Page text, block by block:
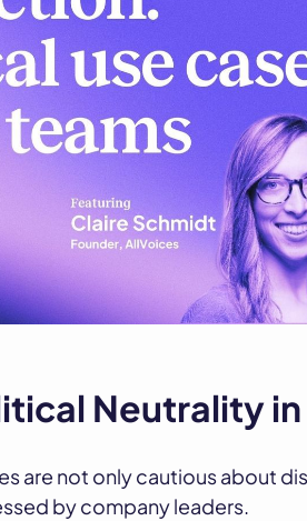
Neutrality
are not only cautious about
by company leaders.